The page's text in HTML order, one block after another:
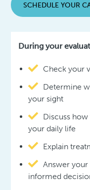
SCHEDULE YOUR
During your
Check your
Determine
your sight
Discuss
your daily life
Explain
Answer your
informed